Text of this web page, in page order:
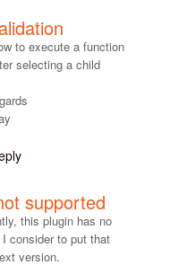
to execute a function
selecting a child
supported
this plugin has no
consider to put that
version.